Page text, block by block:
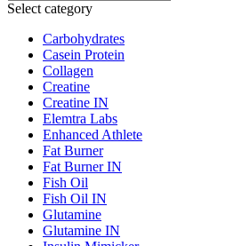
Select category
Carbohydrates
Casein Protein
Collagen
Creatine
Creatine IN
Elemtra Labs
Enhanced Athlete
Fat Burner
Fat Burner IN
Fish Oil
Fish Oil IN
Glutamine
Glutamine IN